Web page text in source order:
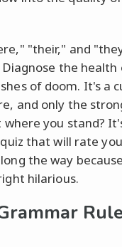
"their," and
the
of doom. It's a
and only the
you stand?
that will rate
the way
hilarious.